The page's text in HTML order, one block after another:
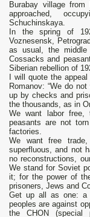
Burabay village
approached,
Schuchinskaya.
In the spring of
Voznesensk,
as usual, the
Cossacks and
Siberian rebellion of
I will quote the
Romanov: “We do
up by checks and
the thousands, as in
We want labor free,
peasants are not
factories.
We want free
superfluous, and not
no reconstructions,
We stand for Soviet
it; for the power of
prisoners, Jews and
Get up all as one: a
peoples are against
the CHON (special